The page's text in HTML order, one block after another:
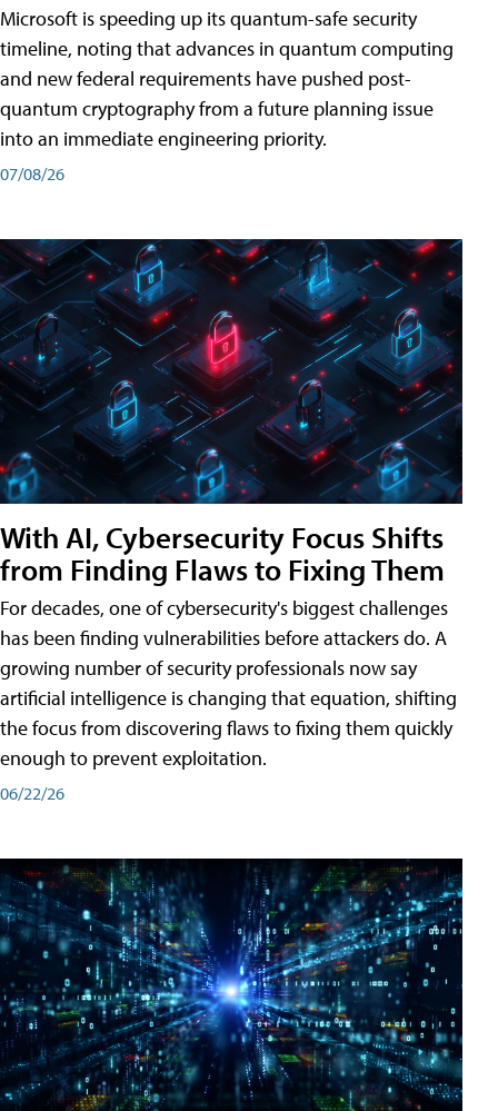
Microsoft is speeding up its quantum-safe security
timeline, noting that advances in quantum computing
and new federal requirements have pushed post-
quantum cryptography from a future planning issue
into an immediate engineering priority.
07/08/26
With AI, Cybersecurity Focus Shifts
from Finding Flaws to Fixing Them
For decades, one of cybersecurity's biggest challenges
has been finding vulnerabilities before attackers do. A
growing number of security professionals now say
artificial intelligence is changing that equation, shifting
the focus from discovering flaws to fixing them quickly
enough to prevent exploitation.
06/22/26